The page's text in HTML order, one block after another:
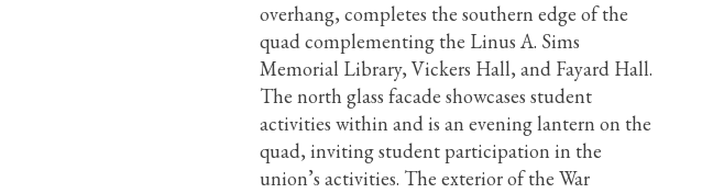
overhang, completes the southern edge of the
quad complementing the Linus A. Sims
Memorial Library, Vickers Hall, and Fayard Hall.
The north glass facade showcases student
activities within and is an evening lantern on the
quad, inviting student participation in the
union’s activities. The exterior of the War